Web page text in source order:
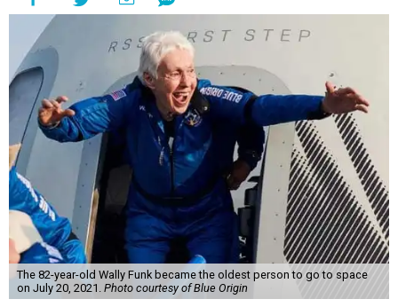
The 82-year-old Wally Funk became the oldest person to go to space
on July 20, 2021. Photo courtesy of Blue Origin